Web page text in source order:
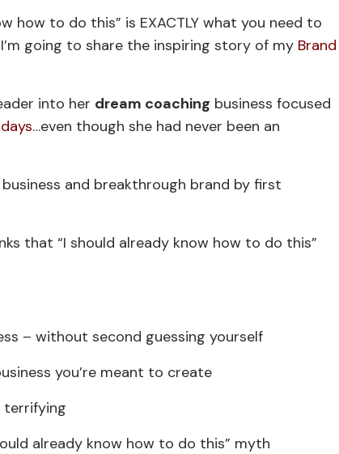
how to do this” is EXACTLY what you need to
going to share the inspiring story of my Brand
into her dream coaching business focused
…even though she had never been an
and breakthrough brand by first
that “I should already know how to do this”
– without second guessing yourself
you’re meant to create
terrifying
already know how to do this” myth